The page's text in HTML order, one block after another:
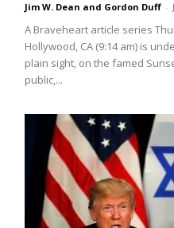
Jim W. Dean and Gordon Duff -
A Braveheart article series
Hollywood, CA (9:14 am) is
plain sight, on the famed
public,...